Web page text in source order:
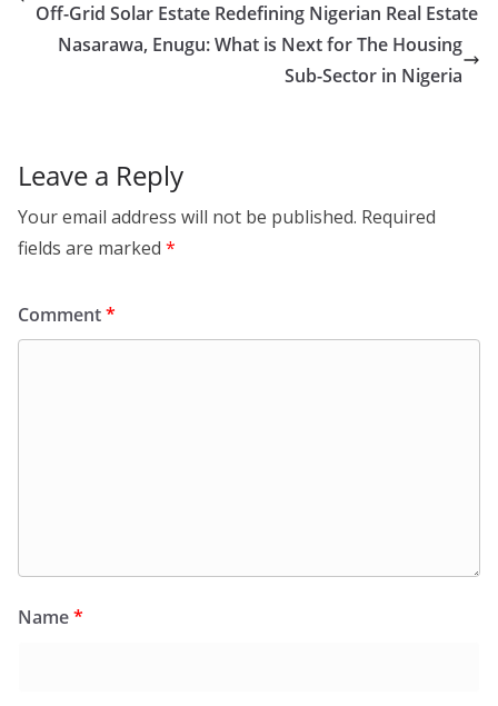
Off-Grid Solar Estate Redefining Nigerian Real Estate
Nasarawa, Enugu: What is Next for The Housing
Sub-Sector in Nigeria
Leave a Reply
Your email address will not be published. Required
fields are marked *
Comment*
Name*